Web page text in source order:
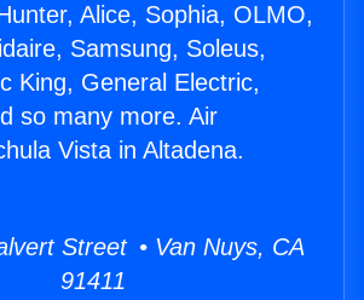
Alice, Sophia, OLMO,
Samsung, Soleus,
King, General Electric,
so many more. Air
Vista in Altadena.
Street • Van Nuys, CA
91411